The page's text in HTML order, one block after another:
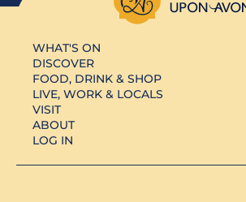
WHAT'S ON
DISCOVER
FOOD, DRINK & SHOP
LIVE, WORK & LOCALS
VISIT
ABOUT
LOG IN